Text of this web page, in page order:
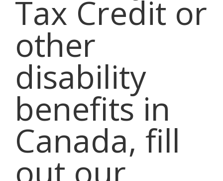
Tax Credit or
other
disability
benefits in
Canada, fill
out our